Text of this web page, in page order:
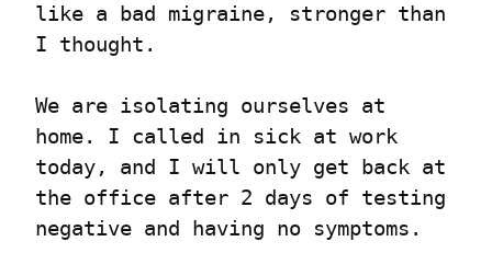
like a bad migraine, stronger than
I thought.
We are isolating ourselves at
home. I called in sick at work
today, and I will only get back at
the office after 2 days of testing
negative and having no symptoms.